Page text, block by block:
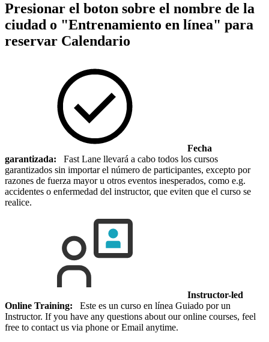
Presionar el boton sobre el nombre de la
ciudad o "Entrenamiento en línea" para
reservar Calendario
Fecha
garantizada: Fast Lane llevará a cabo todos los cursos
garantizados sin importar el número de participantes, excepto por
razones de fuerza mayor u otros eventos inesperados, como e.g.
accidentes o enfermedad del instructor, que eviten que el curso se
realice.
Instructor-led
Online Training: Este es un curso en línea Guiado por un
Instructor. If you have any questions about our online courses, feel
free to contact us via phone or Email anytime.